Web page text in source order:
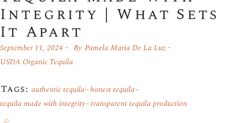
Integrity | What Sets
It Apart
September 11, 2024 By Pamela Maria De La Luz
USDA Organic Tequila
Tags: authentic tequila honest tequila
tequila made with integrity transparent tequila production